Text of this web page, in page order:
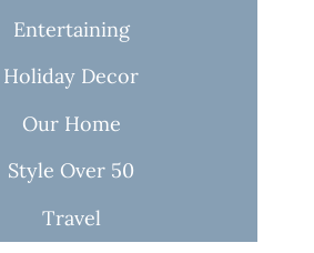
Entertaining
Holiday Decor
Our Home
Style Over 50
Travel